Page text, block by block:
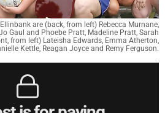
are (back, from left) Rebecca Murnane,
Gaul and Phoebe Pratt, Madeline Pratt, Sarah
from left) Lateisha Edwards, Emma Atherton,
Kettle, Reagan Joyce and Remy Ferguson.